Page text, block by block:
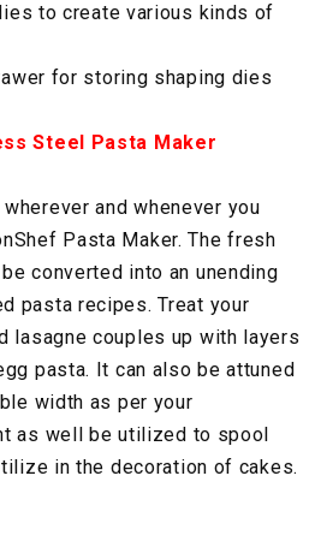
to create various kinds of
for storing shaping dies
Steel Pasta Maker
and whenever you
Pasta Maker. The fresh
converted into an unending
pasta recipes. Treat your
lasagne couples up with layers
pasta. It can also be attuned
width as per your
as well be utilized to spool
in the decoration of cakes.